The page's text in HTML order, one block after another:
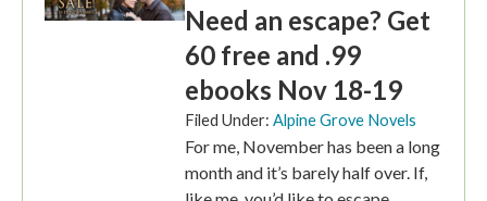
Need an escape? Get
60 free and .99
ebooks Nov 18-19
Filed Under:Alpine Grove Novels
For me, November has been a long
month and it’s barely half over. If,